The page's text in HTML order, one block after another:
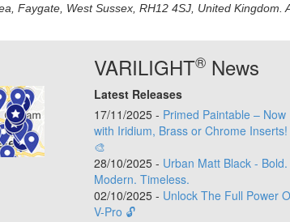
Faygate, West Sussex, RH12 4SJ, United Kingdom.
VARILIGHT®News
Latest Releases
17/11/2025 - Primed Paintable – Now
with Iridium, Brass or Chrome Inserts!
🎨
28/10/2025 - Urban Matt Black - Bold.
Modern. Timeless.
02/10/2025 - Unlock The Full Power
V-Pro 🔓